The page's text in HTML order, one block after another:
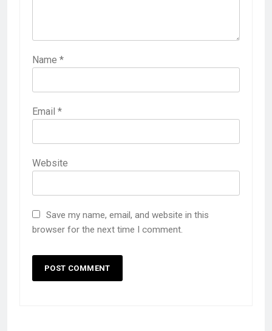
Name *
Email *
Website
Save my name, email, and website in this
browser for the next time I comment.